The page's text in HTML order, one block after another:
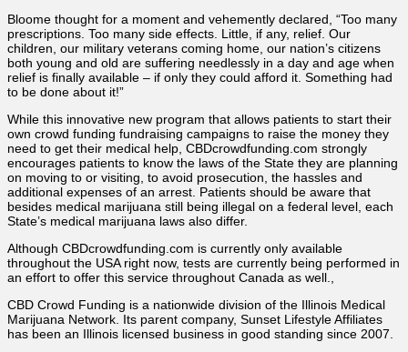
Bloome thought for a moment and vehemently declared, “Too many
prescriptions. Too many side effects. Little, if any, relief. Our
children, our military veterans coming home, our nation’s citizens
both young and old are suffering needlessly in a day and age when
relief is finally available – if only they could afford it. Something had
to be done about it!”
While this innovative new program that allows patients to start their
own crowd funding fundraising campaigns to raise the money they
need to get their medical help, CBDcrowdfunding.com strongly
encourages patients to know the laws of the State they are planning
on moving to or visiting, to avoid prosecution, the hassles and
additional expenses of an arrest. Patients should be aware that
besides medical marijuana still being illegal on a federal level, each
State’s medical marijuana laws also differ.
Although CBDcrowdfunding.com is currently only available
throughout the USA right now, tests are currently being performed in
an effort to offer this service throughout Canada as well.,
CBD Crowd Funding is a nationwide division of the Illinois Medical
Marijuana Network. Its parent company, Sunset Lifestyle Affiliates
has been an Illinois licensed business in good standing since 2007.